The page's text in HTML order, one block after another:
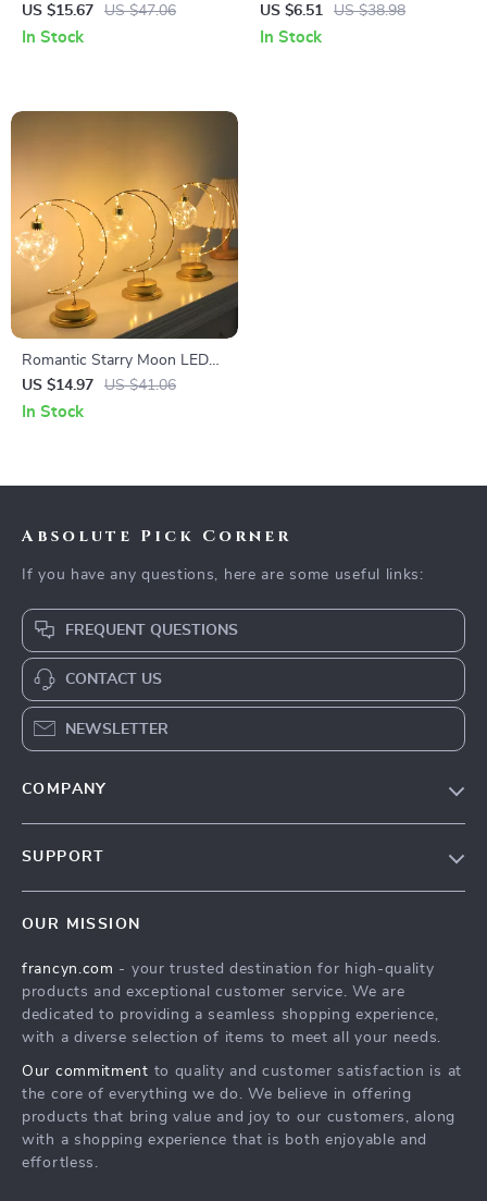
Touch Sensor & Remote
Control
US $15.67 US $47.06
In Stock
Mushroom Night Light, USB
Rechargeable
US $6.51 US $38.98
In Stock
Romantic Starry Moon LED
Night Light – Heart-Shaped
Iron Bedroom Decor
US $14.97 US $41.06
In Stock
Absolute Pick Corner
If you have any questions, here are some useful links:
FREQUENT QUESTIONS
CONTACT US
NEWSLETTER
COMPANY
Press
Influencers
Investor Relations
Partners
Sustainability
SUPPORT
FAQ
Returns Center
Payment Methods
OUR MISSION
francyn.com - your trusted destination for high-quality
products and exceptional customer service. We are
dedicated to providing a seamless shopping experience,
with a diverse selection of items to meet all your needs.
Our commitment to quality and customer satisfaction is at
the core of everything we do. We believe in offering
products that bring value and joy to our customers, along
with a shopping experience that is both enjoyable and
effortless.